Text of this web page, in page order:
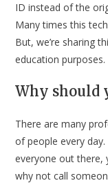
ID instead of the
Many times this
But, we’re sharing
education purposes.
Why should
There are many
of people every
everyone out there,
why not call